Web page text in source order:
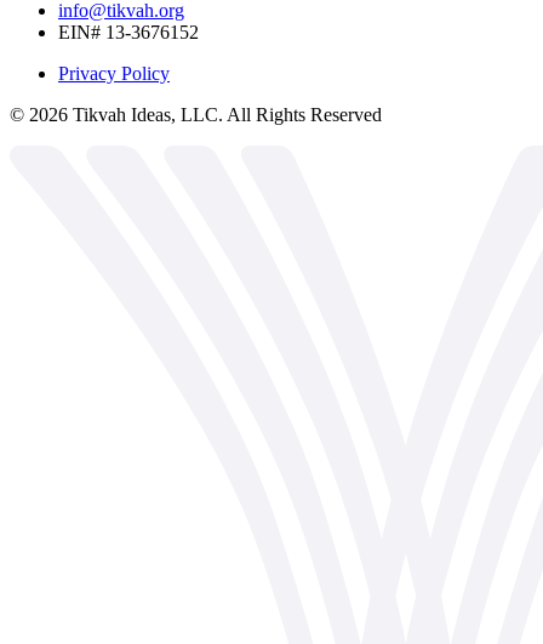
info@tikvah.org
EIN# 13-3676152
Privacy Policy
© 2026 Tikvah Ideas, LLC. All Rights Reserved